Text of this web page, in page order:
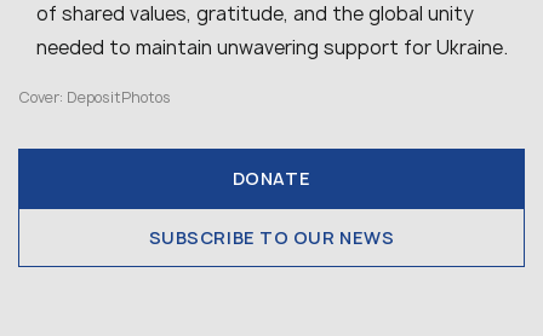
of shared values, gratitude, and the global unity
needed to maintain unwavering support for Ukraine.
Cover: DepositPhotos
DONATE
SUBSCRIBE TO OUR NEWS